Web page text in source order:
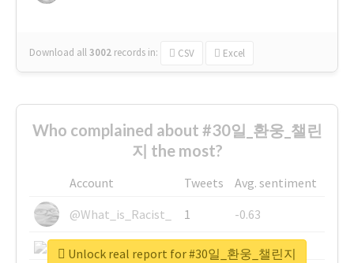
Download all3002 records in: CSV Excel
Who complained about #30일_환웅_챌린
지 the most?
Account Tweets
Avg. sentiment
@What_is_Racist_
1
-0.63
@SkateChart
1
-0.6
Unlock real report for #30일_환웅_챌린지